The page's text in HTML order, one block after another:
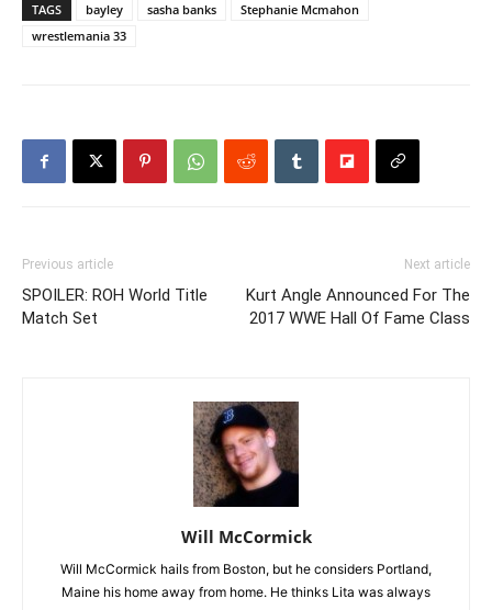
TAGS bayley sasha banks
Stephanie Mcmahon
wrestlemania 33
Previous article
SPOILER: ROH World Title
Match Set
Next article
Kurt Angle Announced For The
2017 WWE Hall Of Fame Class
Will McCormick
Will McCormick hails from Boston, but he considers Portland,
Maine his home away from home. He thinks Lita was always